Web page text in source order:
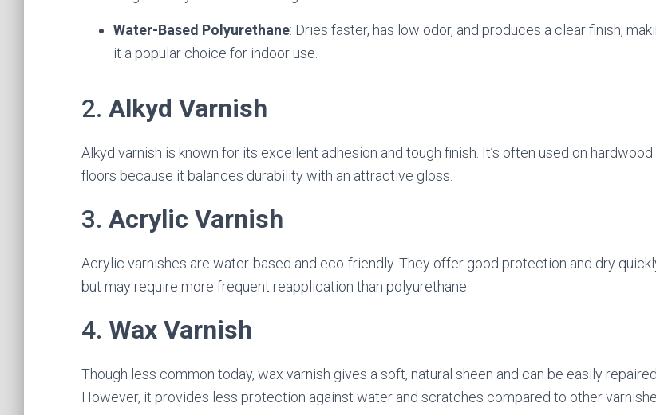
Water-Based Polyurethane: Dries faster, has low odor, and produces a clear finish,
it a popular choice for indoor use.
2. Alkyd Varnish
Alkyd varnish is known for its excellent adhesion and tough finish. It’s often used on hardwood
floors because it balances durability with an attractive gloss.
3. Acrylic Varnish
Acrylic varnishes are water-based and eco-friendly. They offer good protection and dry
but may require more frequent reapplication than polyurethane.
4. Wax Varnish
Though less common today, wax varnish gives a soft, natural sheen and can be easily repaired.
However, it provides less protection against water and scratches compared to other